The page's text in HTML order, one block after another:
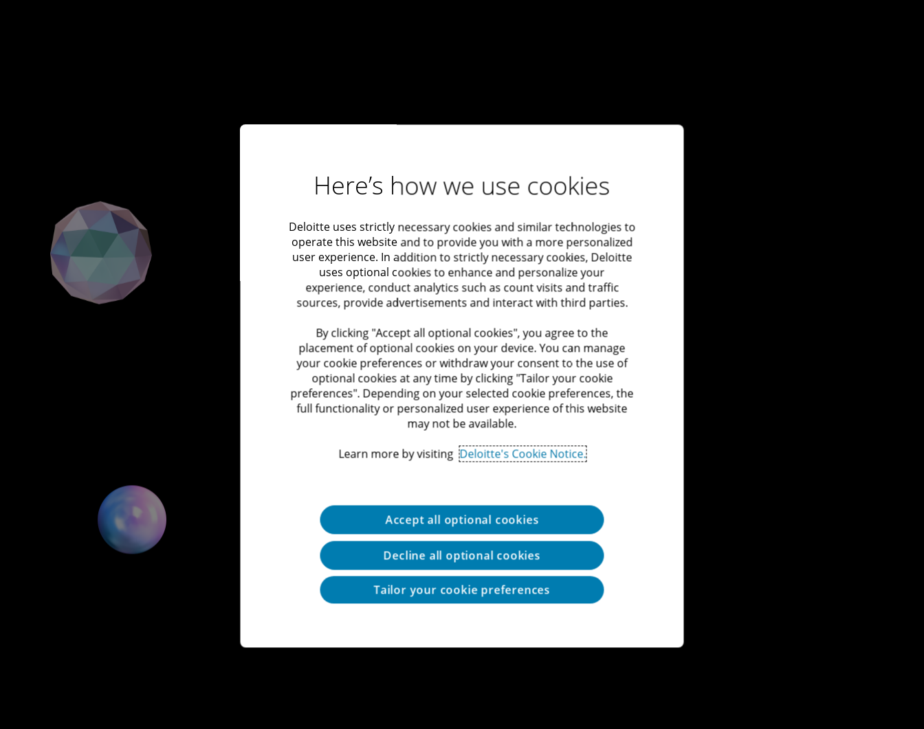
Here’s how we use cookies
Deloitte uses strictly necessary cookies and similar technologies to
operate this website and to provide you with a more personalized
user experience. In addition to strictly necessary cookies, Deloitte
uses optional cookies to enhance and personalize your
experience, conduct analytics such as count visits and traffic
sources, provide advertisements and interact with third parties.
By clicking "Accept all optional cookies", you agree to the
placement of optional cookies on your device. You can manage
your cookie preferences or withdraw your consent to the use of
optional cookies at any time by clicking "Tailor your cookie
preferences". Depending on your selected cookie preferences, the
full functionality or personalized user experience of this website
may not be available.
Learn more by visiting Deloitte's Cookie Notice.
Accept all optional cookies
Decline all optional cookies
Tailor your cookie preferences